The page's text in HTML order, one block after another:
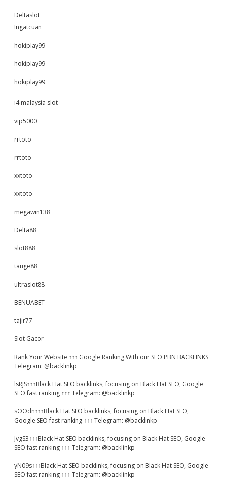
Deltaslot
Ingatcuan
hokiplay99
hokiplay99
hokiplay99
i4 malaysia slot
vip5000
rrtoto
rrtoto
xxtoto
xxtoto
megawin138
Delta88
slot888
tauge88
ultraslot88
BENUABET
tajir77
Slot Gacor
Rank Your Website ↑↑↑ Google Ranking With our SEO PBN BACKLINKS
Telegram: @backlinkp
lsRJS↑↑↑Black Hat SEO backlinks, focusing on Black Hat SEO, Google
SEO fast ranking ↑↑↑ Telegram: @backlinkp
sOOdn↑↑↑Black Hat SEO backlinks, focusing on Black Hat SEO,
Google SEO fast ranking ↑↑↑ Telegram: @backlinkp
JvgS3↑↑↑Black Hat SEO backlinks, focusing on Black Hat SEO, Google
SEO fast ranking ↑↑↑ Telegram: @backlinkp
yN09s↑↑↑Black Hat SEO backlinks, focusing on Black Hat SEO, Google
SEO fast ranking ↑↑↑ Telegram: @backlinkp